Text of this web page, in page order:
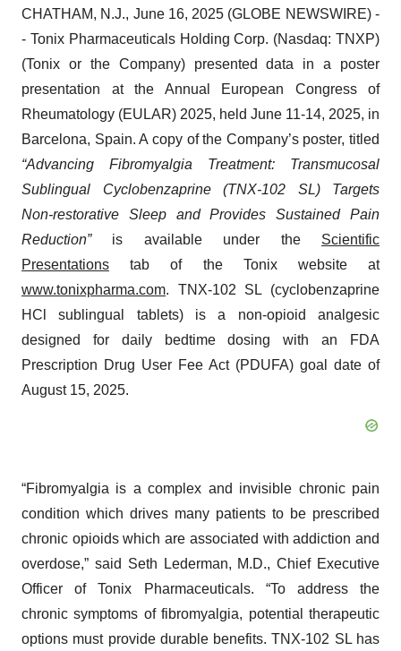
CHATHAM, N.J., June 16, 2025 (GLOBE NEWSWIRE) -
- Tonix Pharmaceuticals Holding Corp. (Nasdaq: TNXP)
(Tonix or the Company) presented data in a poster
presentation at the Annual European Congress of
Rheumatology (EULAR) 2025, held June 11-14, 2025, in
Barcelona, Spain. A copy of the Company’s poster, titled
“Advancing Fibromyalgia Treatment: Transmucosal
Sublingual Cyclobenzaprine (TNX-102 SL) Targets
Non-restorative Sleep and Provides Sustained Pain
Reduction”is available under the Scientific
Presentations tab of the Tonix website at
www.tonixpharma.com. TNX-102 SL (cyclobenzaprine
HCl sublingual tablets) is a non-opioid analgesic
designed for daily bedtime dosing with an FDA
Prescription Drug User Fee Act (PDUFA) goal date of
August 15, 2025.
“Fibromyalgia is a complex and invisible chronic pain
condition which drives many patients to be prescribed
chronic opioids which are associated with addiction and
overdose,” said Seth Lederman, M.D., Chief Executive
Officer of Tonix Pharmaceuticals. “To address the
chronic symptoms of fibromyalgia, potential therapeutic
options must provide durable benefits. TNX-102 SL has